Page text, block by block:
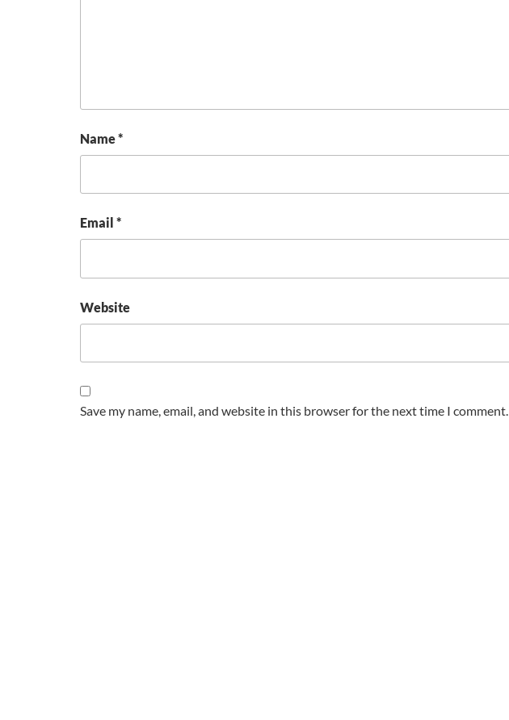
Name*
Email *
Website
Save my name, email, and website in this browser for the next time I comment.